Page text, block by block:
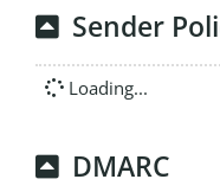
Sender
Loading...
DMARC